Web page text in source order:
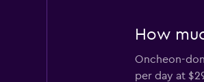
How
Oncheon-
per day at